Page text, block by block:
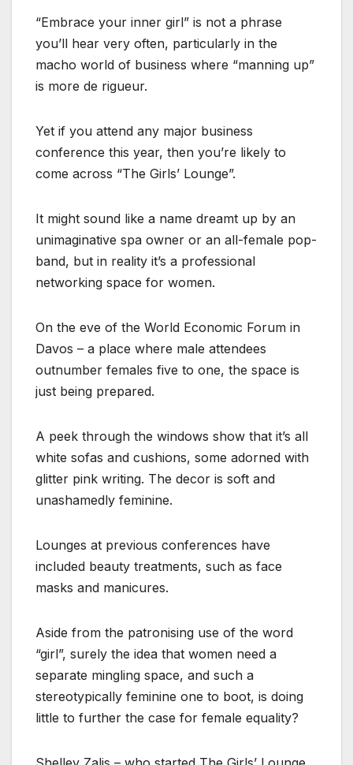
“Embrace your inner girl” is not a phrase
you’ll hear very often, particularly in the
macho world of business where “manning up”
is more de rigueur.
Yet if you attend any major business
conference this year, then you’re likely to
come across “The Girls’ Lounge”.
It might sound like a name dreamt up by an
unimaginative spa owner or an all-female pop-
band, but in reality it’s a professional
networking space for women.
On the eve of the World Economic Forum in
Davos – a place where male attendees
outnumber females five to one, the space is
just being prepared.
A peek through the windows show that it’s all
white sofas and cushions, some adorned with
glitter pink writing. The decor is soft and
unashamedly feminine.
Lounges at previous conferences have
included beauty treatments, such as face
masks and manicures.
Aside from the patronising use of the word
“girl”, surely the idea that women need a
separate mingling space, and such a
stereotypically feminine one to boot, is doing
little to further the case for female equality?